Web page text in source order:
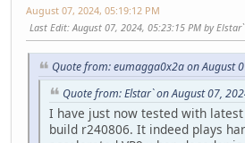
August 07, 2024, 05:19:12 PM
Last Edit: August 07, 2024, 05:23:15 PM by Elstar`
Quote from: eumagga0x2a on August
Quote from: Elstar` on August 07,
I have just now tested with
build r240806. It indeed plays